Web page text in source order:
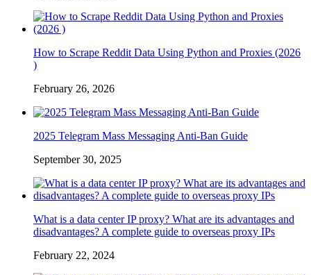
How to Scrape Reddit Data Using Python and Proxies (2026
)
February 26, 2026
2025 Telegram Mass Messaging Anti-Ban Guide
September 30, 2025
What is a data center IP proxy? What are its advantages and
disadvantages? A complete guide to overseas proxy IPs
February 22, 2024